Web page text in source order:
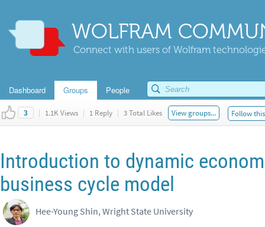
WOLFRAM
Connect with users of Wolfram
Dashboard Groups People
3 | 1.1K Views | 1 Reply | 3 Total Likes View groups... Follow
Introduction to dynamic
business cycle model
Hee-Young Shin, Wright State University